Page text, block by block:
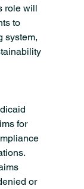
role will
to
system,
for
or